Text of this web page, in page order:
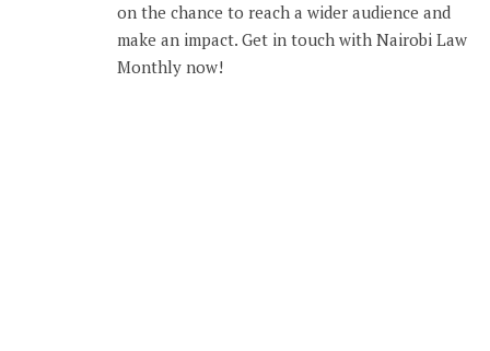
on the chance to reach a wider audience and
make an impact. Get in touch with Nairobi Law
Monthly now!